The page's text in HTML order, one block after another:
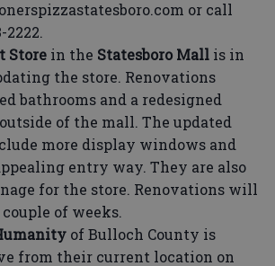
or call
2222.
Store in the Statesboro Mall is in
the store. Renovations
bathrooms and a redesigned
of the mall. The updated
more display windows and
entry way. They are also
for the store. Renovations will
of weeks.
of Bulloch County is
from their current location on